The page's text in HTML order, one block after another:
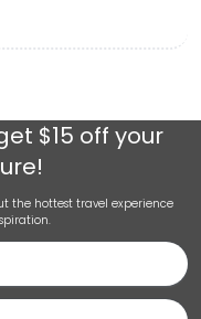
$15 off your
the hottest travel experience